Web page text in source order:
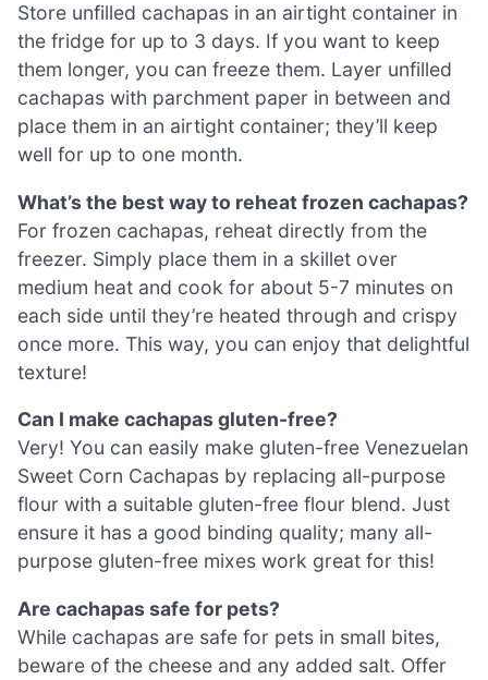
Store unfilled cachapas in an airtight container in
the fridge for up to 3 days. If you want to keep
them longer, you can freeze them. Layer unfilled
cachapas with parchment paper in between and
place them in an airtight container; they’ll keep
well for up to one month.
What’s the best way to reheat frozen cachapas?
For frozen cachapas, reheat directly from the
freezer. Simply place them in a skillet over
medium heat and cook for about 5-7 minutes on
each side until they’re heated through and crispy
once more. This way, you can enjoy that delightful
texture!
Can I make cachapas gluten-free?
Very! You can easily make gluten-free Venezuelan
Sweet Corn Cachapas by replacing all-purpose
flour with a suitable gluten-free flour blend. Just
ensure it has a good binding quality; many all-
purpose gluten-free mixes work great for this!
Are cachapas safe for pets?
While cachapas are safe for pets in small bites,
beware of the cheese and any added salt. Offer